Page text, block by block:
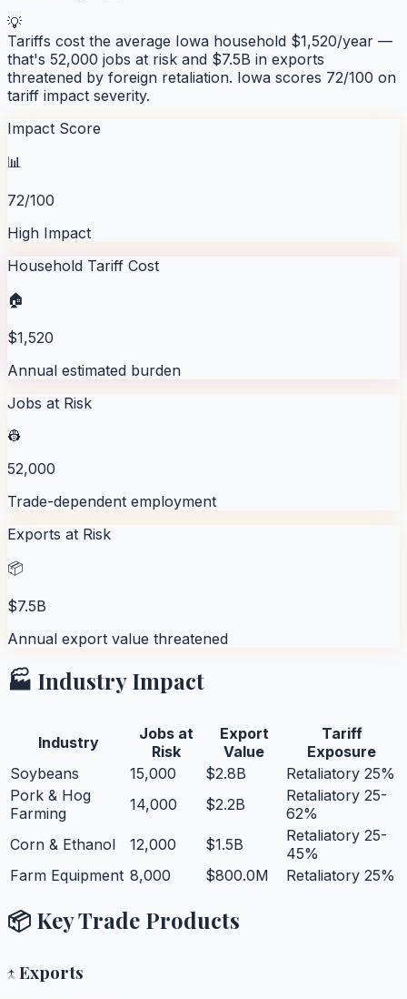
💡
Tariffs cost the average Iowa household $1,520/year —
that's 52,000 jobs at risk and $7.5B in exports
threatened by foreign retaliation. Iowa scores 72/100 on
tariff impact severity.
Impact Score
📊
72/100
High Impact
Household Tariff Cost
🏠
$1,520
Annual estimated burden
Jobs at Risk
👷
52,000
Trade-dependent employment
Exports at Risk
📦
$7.5B
Annual export value threatened
🏭 Industry Impact
Industry
Jobs at
Risk
Export
Value
Tariff
Exposure
Soybeans
15,000 $2.8B
Retaliatory 25%
Pork & Hog
Farming
14,000 $2.2B
Retaliatory 25-
62%
Corn & Ethanol
12,000 $1.5B
Retaliatory 25-
45%
Farm Equipment 8,000 $800.0M Retaliatory 25%
📦 Key Trade Products
↑ Exports